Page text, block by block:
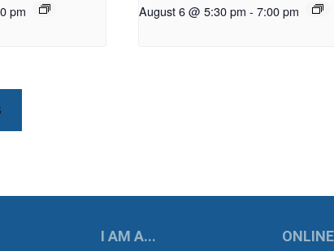
pm August 6 @ 5:30 pm - 7:00 pm
CITY OF TUKWILAI AM A...